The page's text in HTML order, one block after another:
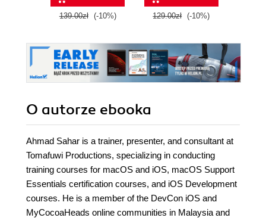
and boost your
cloud career
139.00zł (-10%) 129.00zł (-10%)
O autorze ebooka
Ahmad Sahar is a trainer, presenter, and consultant at
Tomafuwi Productions, specializing in conducting
training courses for macOS and iOS, macOS Support
Essentials certification courses, and iOS Development
courses. He is a member of the DevCon iOS and
MyCocoaHeads online communities in Malaysia and